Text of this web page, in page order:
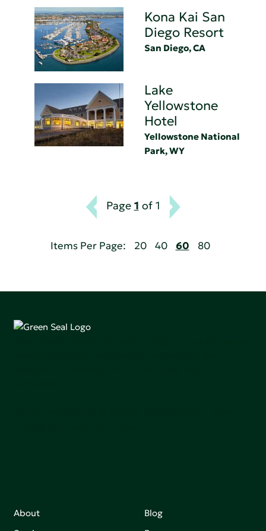
Kona Kai San
Diego Resort
San Diego, CA
Lake
Yellowstone
Hotel
Yellowstone National
Park, WY
Page 1 of 1
Items Per Page: 20 40 60 80
About
Blog